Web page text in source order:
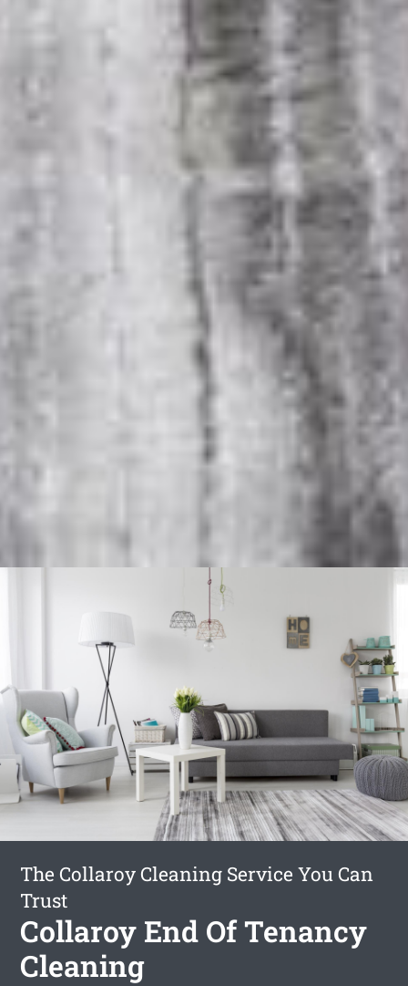
The Collaroy Cleaning Service You Can
Trust
Collaroy End Of Tenancy
Cleaning